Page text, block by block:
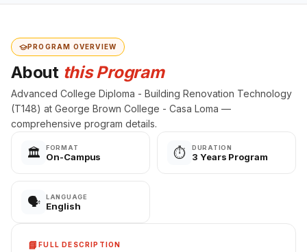
PROGRAM OVERVIEW
About this Program
Advanced College Diploma - Building Renovation Technology
(T148) at George Brown College - Casa Loma —
comprehensive program details.
🏛️ FORMAT
On-Campus ⏱️ DURATION
3 Years Program
🗣️ LANGUAGE
English
📘FULL DESCRIPTION